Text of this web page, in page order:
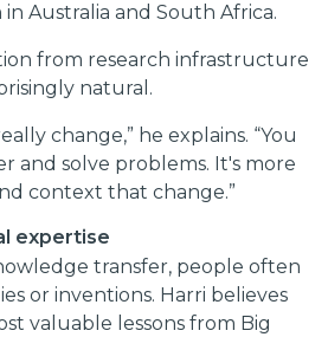
Australia and South Africa.
from research infrastructure
natural.
change,” he explains. “You
and solve problems. It's more
context that change.”
expertise
transfer, people often
or inventions. Harri believes
valuable lessons from Big